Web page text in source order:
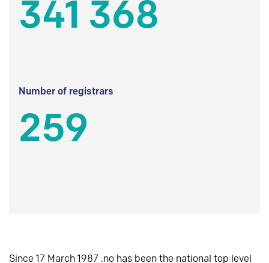
341 368
Number of registrars
259
Since 17 March 1987 .no has been the national top level